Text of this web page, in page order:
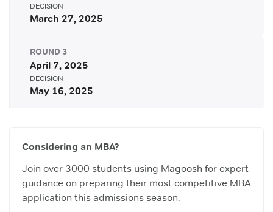
DECISION
March 27, 2025
ROUND 3
April 7, 2025
DECISION
May 16, 2025
Considering an MBA?
Join over 3000 students using Magoosh for expert
guidance on preparing their most competitive MBA
application this admissions season.